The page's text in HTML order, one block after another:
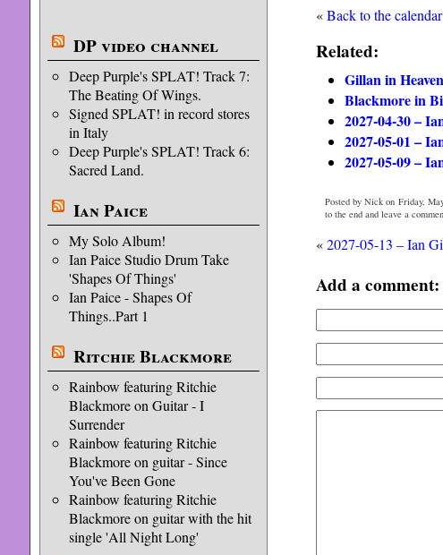
DP video channel
Deep Purple's SPLAT! Track 7:
The Beating Of Wings.
Signed SPLAT! in record stores
in Italy
Deep Purple's SPLAT! Track 6:
Sacred Land.
Ian Paice
My Solo Album!
Ian Paice Studio Drum Take
'Shapes Of Things'
Ian Paice - Shapes Of
Things..Part 1
Ritchie Blackmore
Rainbow featuring Ritchie
Blackmore on Guitar - I
Surrender
Rainbow featuring Ritchie
Blackmore on guitar - Since
You've Been Gone
Rainbow featuring Ritchie
Blackmore on guitar with the hit
single 'All Night Long'
«Back to the calendar
Related:
Gillan in
Blackmore in
2027-04-30 –
2027-05-01 –
2027-05-09 –
Posted by Nick on Friday,
to the end and leave a
«2027-05-13 – Ian
Add a comment: